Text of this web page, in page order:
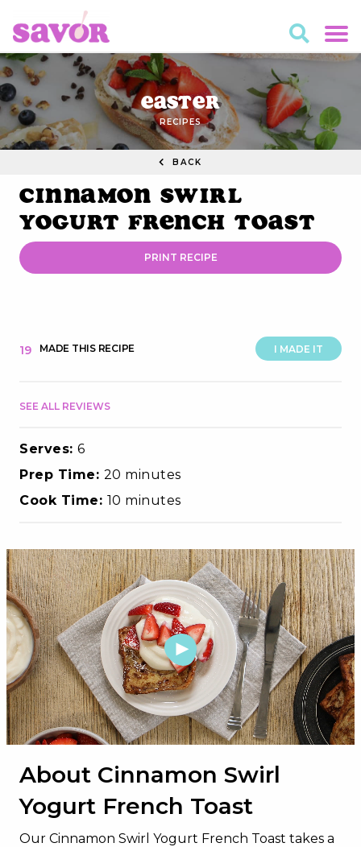
Easter
RECIPES
BACK
Cinnamon Swirl
Yogurt French Toast
PRINT RECIPE
I MADE IT
19 MADE THIS RECIPE
SEE ALL REVIEWS
Serves: 6
Prep Time: 20 minutes
Cook Time: 10 minutes
About Cinnamon Swirl
Yogurt French Toast
Our Cinnamon Swirl Yogurt French Toast takes a